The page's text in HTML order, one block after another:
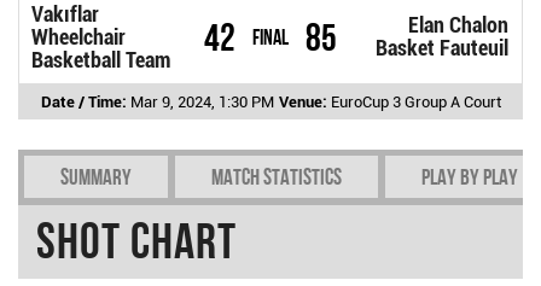
Vakıflar
Wheelchair
Basketball Team
42 Final
Elan Chalon
Basket Fauteuil
85
Date / Time: Mar 9, 2024, 1:30 PM Venue: EuroCup 3 Group A Court
Summary Match Statistics Play by play
Shot chart